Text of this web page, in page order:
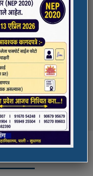
Bank Of
students of
in our college
on
Ketan Gupta
was awarded
PORTAL